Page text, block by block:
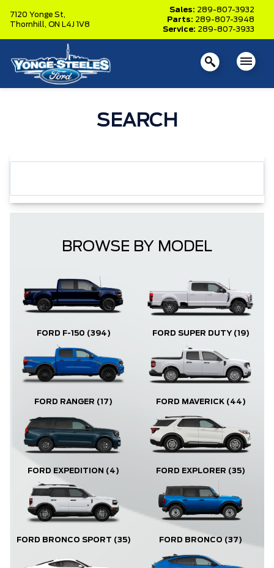
7120 Yonge St,
Thornhill, ON L4J 1V8
Sales: 289-807-3932
Parts: 289-807-3948
Service: 289-807-3933
SEARCH
BROWSE BY MODEL
FORD F-150 (394) FORD SUPER DUTY (19)
FORD RANGER (17) FORD MAVERICK (44)
FORD EXPEDITION (4) FORD EXPLORER (35)
FORD BRONCO SPORT (35) FORD BRONCO (37)